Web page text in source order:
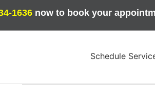
1636 now to book your
Schedule